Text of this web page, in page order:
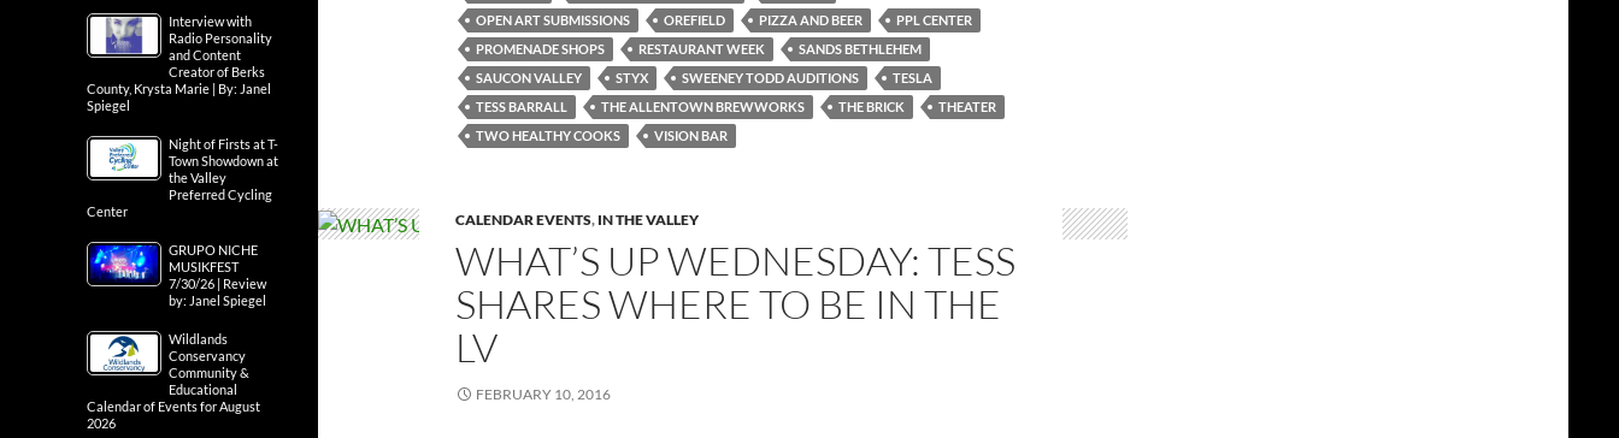
OPEN ART SUBMISSIONS
OREFIELD PIZZA AND BEER
PPL CENTER
PROMENADE SHOPS
RESTAURANT WEEK
SANDS BETHLEHEM
SAUCON VALLEY
STYX SWEENEY TODD AUDITIONS
TESLA
TESS BARRALL
THE ALLENTOWN BREWWORKS THE BRICK
THEATER
TWO HEALTHY COOKS
VISION BAR
CALENDAR EVENTS, IN THE VALLEY
WHAT’S UP WEDNESDAY: TESS
SHARES WHERE TO BE IN THE
LV
FEBRUARY 10, 2016
Interview with
Radio Personality
and Content
Creator of Berks
County, Krysta Marie | By: Janel
Spiegel
Night of Firsts at T-
Town Showdown at
the Valley
Preferred Cycling
Center
GRUPO NICHE
MUSIKFEST
7/30/26 | Review
by: Janel Spiegel
Wildlands
Conservancy
Community &
Educational
Calendar of Events for August
2026